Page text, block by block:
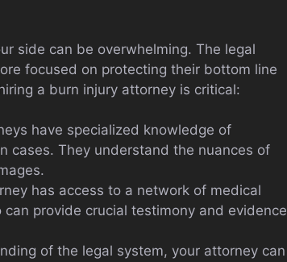
side can be overwhelming. The legal
focused on protecting their bottom line
a burn injury attorney is critical:
have specialized knowledge of
cases. They understand the nuances of
has access to a network of medical
provide crucial testimony and evidence
of the legal system, your attorney can